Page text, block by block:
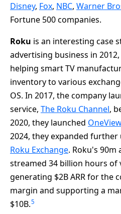
Disney, Fox, NBC, Warner
Fortune 500 companies.
Roku is an interesting case
advertising business in 2012,
helping smart TV
inventory to various
OS. In 2017, the company
service, The Roku Channel,
2020, they launched
2024, they expanded
Roku Exchange. Roku's 90m
streamed 34 billion hours of
generating $2B ARR for the
margin and supporting a
$10B.5